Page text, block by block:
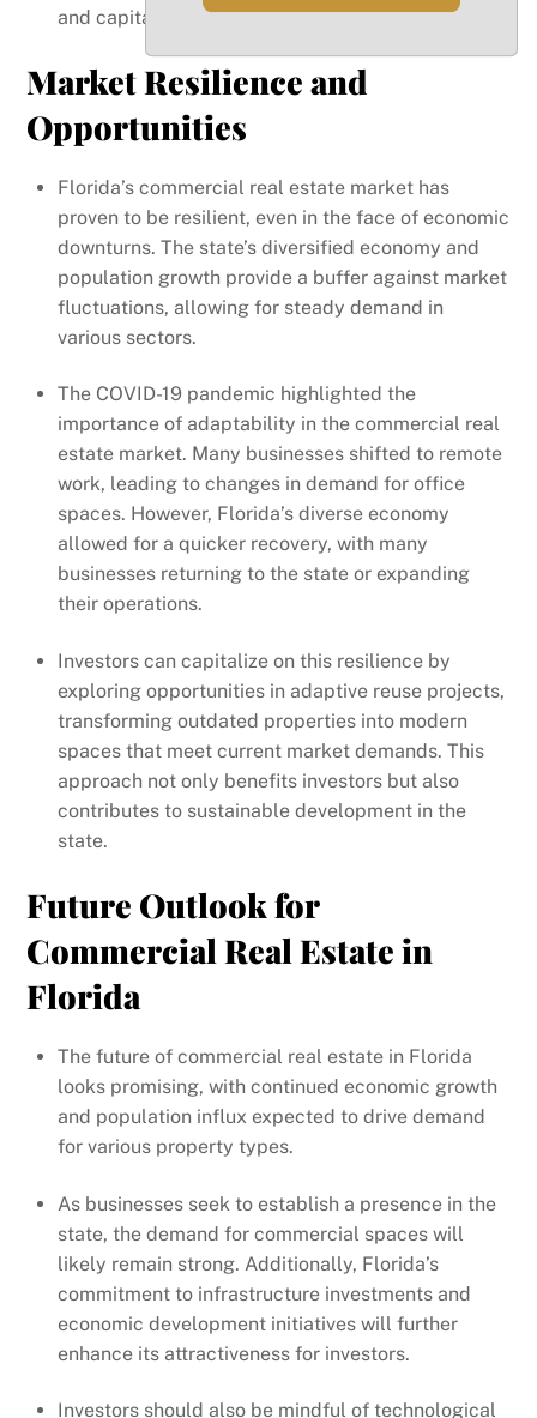
and capitalize on the state’s evolving landscape.
Market Resilience and
Opportunities
Florida’s commercial real estate market has
proven to be resilient, even in the face of economic
downturns. The state’s diversified economy and
population growth provide a buffer against market
fluctuations, allowing for steady demand in
various sectors.
The COVID-19 pandemic highlighted the
importance of adaptability in the commercial real
estate market. Many businesses shifted to remote
work, leading to changes in demand for office
spaces. However, Florida’s diverse economy
allowed for a quicker recovery, with many
businesses returning to the state or expanding
their operations.
Investors can capitalize on this resilience by
exploring opportunities in adaptive reuse projects,
transforming outdated properties into modern
spaces that meet current market demands. This
approach not only benefits investors but also
contributes to sustainable development in the
state.
Future Outlook for
Commercial Real Estate in
Florida
The future of commercial real estate in Florida
looks promising, with continued economic growth
and population influx expected to drive demand
for various property types.
As businesses seek to establish a presence in the
state, the demand for commercial spaces will
likely remain strong. Additionally, Florida’s
commitment to infrastructure investments and
economic development initiatives will further
enhance its attractiveness for investors.
Investors should also be mindful of technological